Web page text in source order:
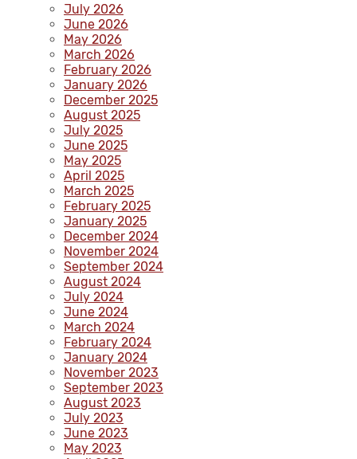
July 2026
June 2026
May 2026
March 2026
February 2026
January 2026
December 2025
August 2025
July 2025
June 2025
May 2025
April 2025
March 2025
February 2025
January 2025
December 2024
November 2024
September 2024
August 2024
July 2024
June 2024
March 2024
February 2024
January 2024
November 2023
September 2023
August 2023
July 2023
June 2023
May 2023